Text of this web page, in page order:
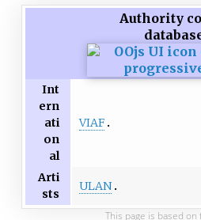
Authority
Int
ern
ati
on
al
VIAF
Arti
sts
ULAN
This page is based on